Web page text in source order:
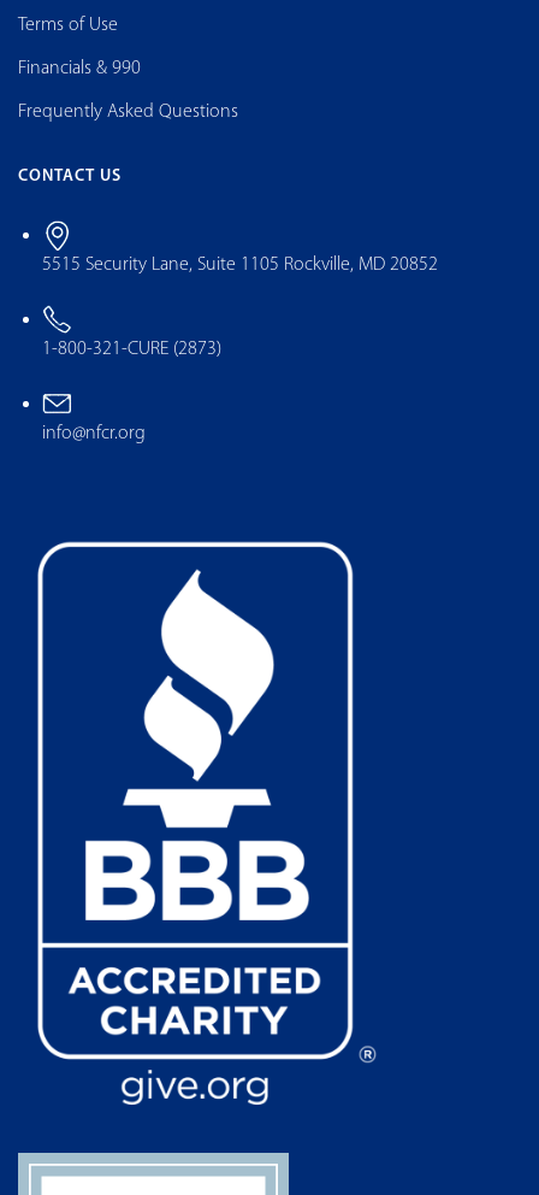
Terms of Use
Financials & 990
Frequently Asked Questions
CONTACT US
5515 Security Lane, Suite 1105 Rockville, MD 20852
1-800-321-CURE (2873)
info@nfcr.org